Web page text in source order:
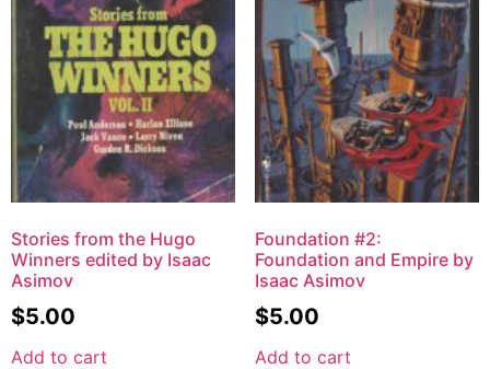
Stories from the Hugo
Winners edited by Isaac
Asimov
$5.00
Add to cart
Foundation #2:
Foundation and Empire by
Isaac Asimov
$5.00
Add to cart